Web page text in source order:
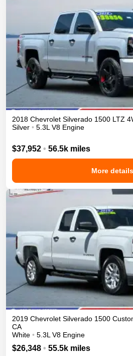
2018 Chevrolet Silverado 1500 LTZ
Silver • 5.3L V8 Engine
$37,952 • 56.5k miles
More details
2019 Chevrolet Silverado 1500
CA
White • 5.3L V8 Engine
$26,348 • 55.5k miles